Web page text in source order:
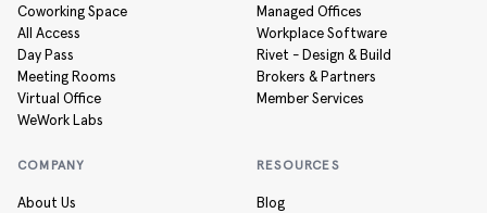
Coworking Space
All Access
Day Pass
Meeting Rooms
Virtual Office
WeWork Labs
Managed Offices
Workplace Software
Rivet - Design & Build
Brokers & Partners
Member Services
COMPANY
About Us
RESOURCES
Blog